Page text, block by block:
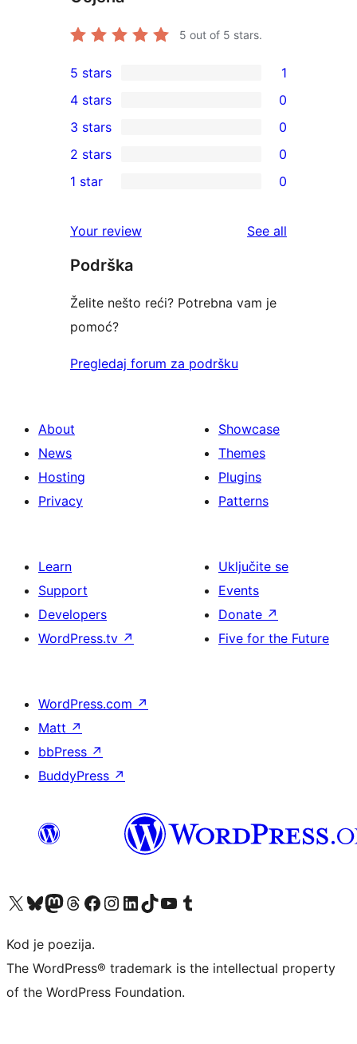
5 out of 5 stars.
1
5-
star
review
5 stars 1
4-
star
reviews
4 stars 0
0
3-
star
3 stars 0
2-
reviews
2 stars 0
star
reviews
1 star 0
Your review See all
Podrška
Želite nešto reći? Potrebna vam je
pomoć?
Pregledaj forum za podršku
About
News
Hosting
Privacy
Showcase
Themes
Plugins
Patterns
Learn
Support
Developers
WordPress.tv ↗
Uključite se
Events
Donate ↗
Five for the Future
WordPress.com ↗
Matt ↗
bbPress ↗
BuddyPress ↗
Visit our X (formerly Twitter) account
Visit our Bluesky account
Visit our Mastodon account
Visit our Threads account
Visit our Facebook page
Visit our Instagram account
Visit our LinkedIn account
Visit our TikTok account
Visit our YouTube channel
Visit our Tumblr account
Kod je poezija.
The WordPress® trademark is the intellectual property
of the WordPress Foundation.